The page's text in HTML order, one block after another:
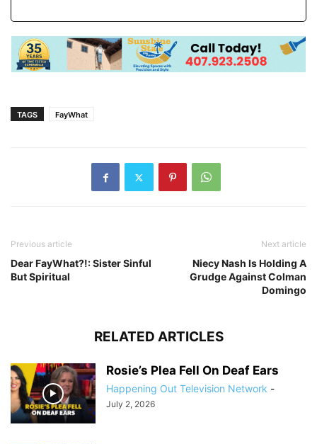
TAGS FayWhat
Previous article
Dear FayWhat?!: Sister Sinful
But Spiritual
Next article
Niecy Nash Is Holding A
Grudge Against Colman
Domingo
RELATED ARTICLES
Rosie’s Plea Fell On Deaf Ears
Happening Out Television Network -
July 2, 2026